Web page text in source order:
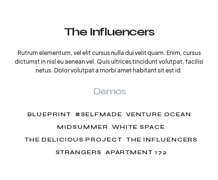
The Influencers
Rutrum elementum, vel elit cursus nulla dui velit quam. Enim, cursus
dictumst in nisl eu aenean vel. Quis ultrices tincidunt volutpat, facilisi
netus. Dolor volutpat a morbi amet habitant sit est id.
Demos
BLUEPRINT #SELFMADE
VENTURE OCEAN
MIDSUMMER
WHITE SPACE
THE DELICIOUS PROJECT
THE INFLUENCERS
STRANGERS
APARTMENT 172